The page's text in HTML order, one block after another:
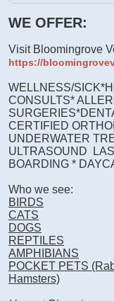
WE OFFER:
Visit Bloomingrove
https://
WELLNESS/
CONSULTS*
CERTIFIED
UNDERWATER
ULTRASOUND
BOARDING *
Who we see:
BIRDS
CATS
DOGS
REPTILES
AMPHIBIANS
POCKET PETS
Hamsters)